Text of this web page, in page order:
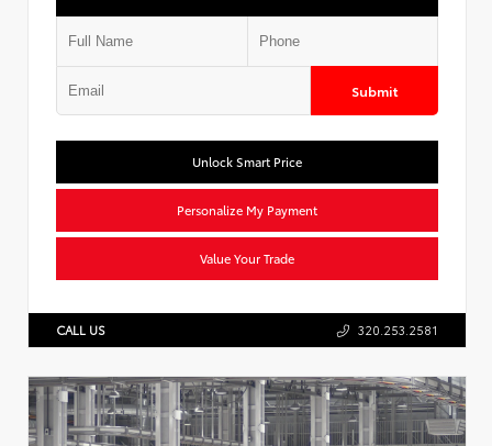
Submit
Unlock Smart Price
Personalize My Payment
Value Your Trade
CALL US 320.253.2581